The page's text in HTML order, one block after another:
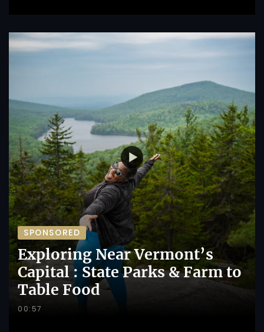
SPONSORED
Exploring Near Vermont’s
Capital : State Parks & Farm to
Table Food
00:57